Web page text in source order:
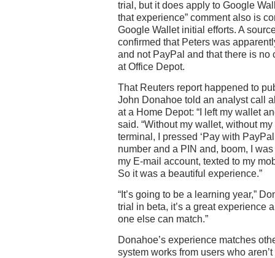
trial, but it does apply to Google
that experience” comment also is
Google Wallet initial efforts. A
confirmed that Peters was
and not PayPal and that there is
at Office Depot.
That Reuters report happened to
John Donahoe told an analyst call
at a Home Depot: “I left my wallet
said. “Without my wallet, without
terminal, I pressed ‘Pay with
number and a PIN and, boom, I
my E-mail account, texted to my
So it was a beautiful experience.”
“It’s going to be a learning year,”
trial in beta, it’s a great experience
one else can match.”
Donahoe’s experience matches
system works from users who